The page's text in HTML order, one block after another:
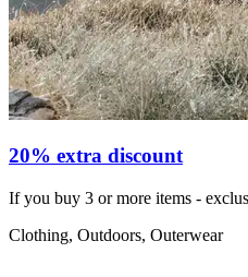
20% extra discount
If you buy 3 or more items -
Clothing, Outdoors, Outerwear